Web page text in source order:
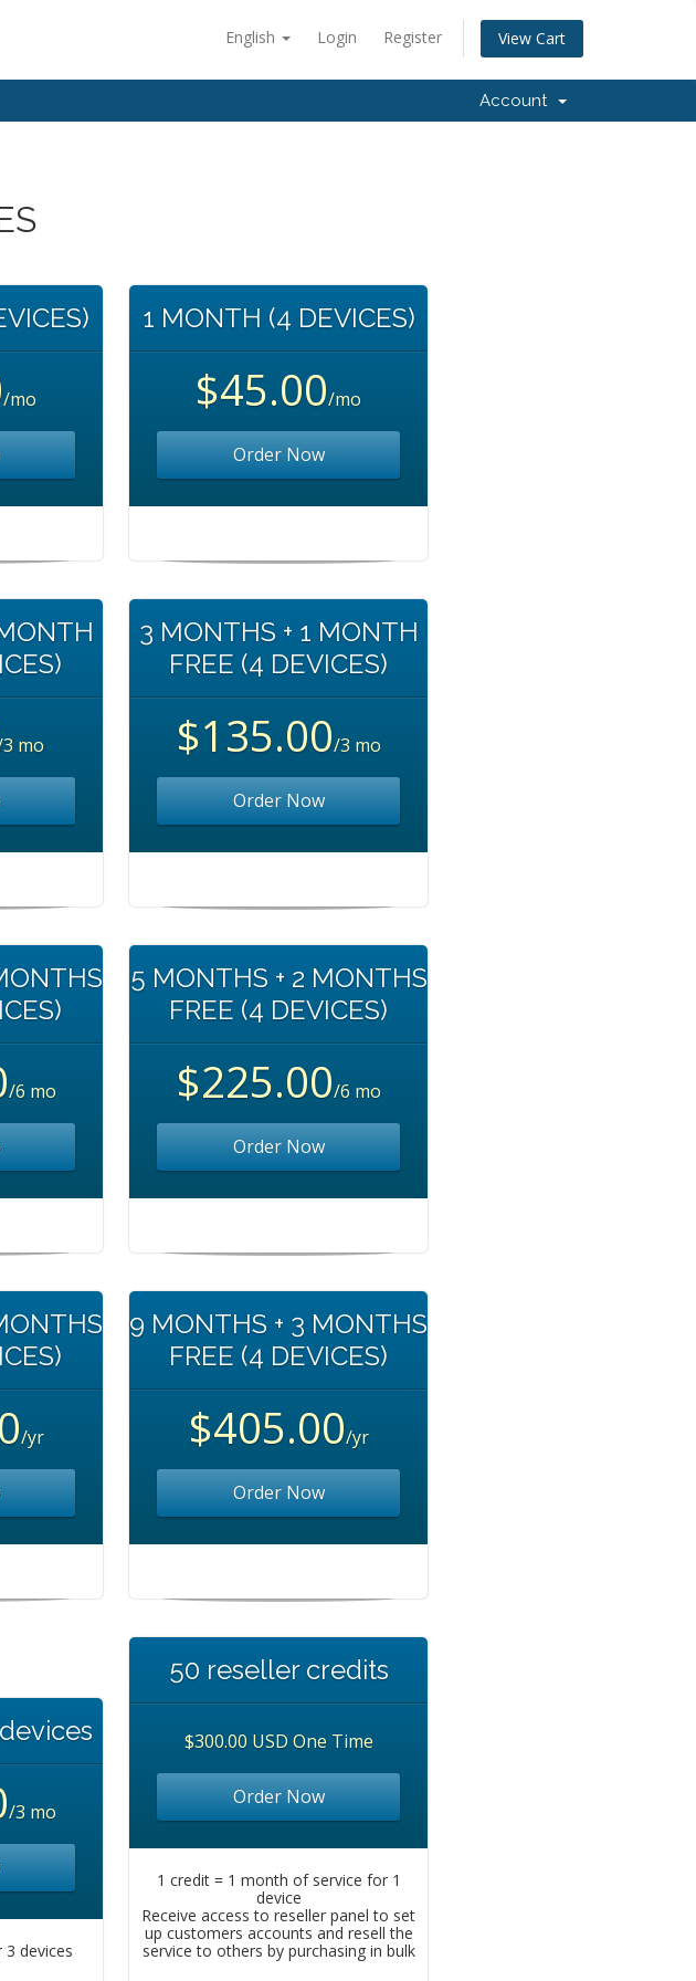
English Login Register View Cart
Account
/mo
1 MONTH (4 DEVICES)
$45.00/mo
Order Now
mo
3 MONTHS + 1 MONTH
FREE (4 DEVICES)
$135.00/3 mo
Order Now
/6 mo
5 MONTHS + 2 MONTHS
FREE (4 DEVICES)
$225.00/6 mo
Order Now
/yr
9 MONTHS + 3 MONTHS
FREE (4 DEVICES)
$405.00/yr
Order Now
/3 mo
devices
50 reseller credits
$300.00 USD One Time
Order Now
1 credit = 1 month of service for 1
device
Receive access to reseller panel to set
up customers accounts and resell the
service to others by purchasing in bulk